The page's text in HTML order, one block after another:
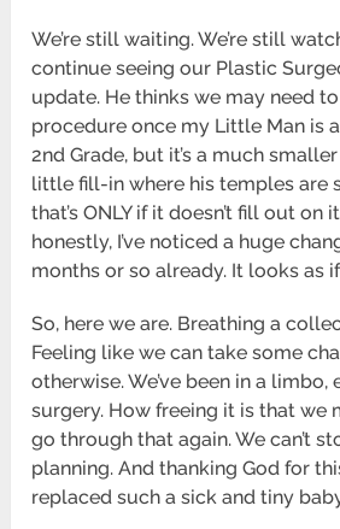
We’re still waiting. We’re still
continue seeing our Plastic
update. He thinks we may need
procedure once my Little Man is
2nd Grade, but it’s a much
little fill-in where his temples are
that’s ONLY if it doesn’t fill out on
honestly, I’ve noticed a huge
months or so already. It looks as
So, here we are. Breathing a
Feeling like we can take some
otherwise. We’ve been in a
surgery. How freeing it is that we
go through that again. We can’t
planning. And thanking God for
replaced such a sick and tiny